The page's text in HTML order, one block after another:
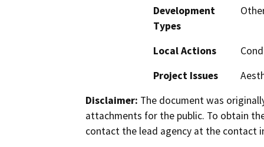
Development
Types
Local Actions
Project Issues
Disclaimer: The document was
attachments for the public. To obtain
contact the lead agency at the contact